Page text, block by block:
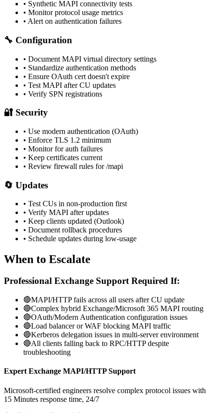
• Synthetic MAPI connectivity tests
• Monitor protocol usage metrics
• Alert on authentication failures
🔧 Configuration
• Document MAPI virtual directory settings
• Standardize authentication methods
• Ensure OAuth cert doesn't expire
• Test MAPI after CU updates
• Verify SPN registrations
🔐 Security
• Use modern authentication (OAuth)
• Enforce TLS 1.2 minimum
• Monitor for auth failures
• Keep certificates current
• Review firewall rules for /mapi
🔄 Updates
• Test CUs in non-production first
• Verify MAPI after updates
• Keep clients updated (Outlook)
• Document rollback procedures
• Schedule updates during low-usage
When to Escalate
Professional Exchange Support Required If:
🔴MAPI/HTTP fails across all users after CU update
🔴Complex hybrid Exchange/Microsoft 365 MAPI routing
🔴OAuth/Modern Authentication configuration issues
🔴Load balancer or WAF blocking MAPI traffic
🔴Kerberos delegation issues in multi-server environment
🔴All clients falling back to RPC/HTTP despite
troubleshooting
Expert Exchange MAPI/HTTP Support
Microsoft-certified engineers resolve complex protocol issues with
15 Minutes response time, 24/7